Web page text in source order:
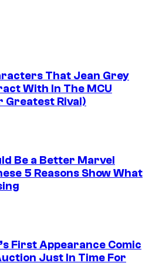
That Jean Grey
With In The MCU
Greatest Rival)
Be a Better Marvel
5 Reasons Show What
First Appearance Comic
Just In Time For